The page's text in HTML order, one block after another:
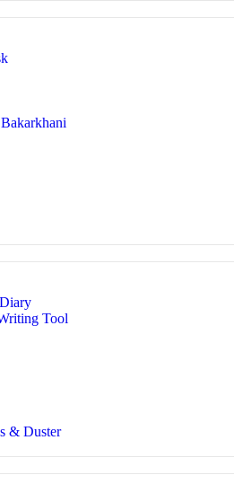
Tool
& Duster